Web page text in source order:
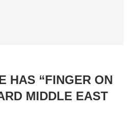
HAS “FINGER ON
MIDDLE EAST